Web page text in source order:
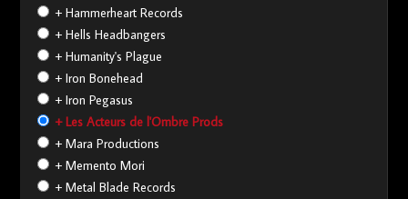
+ Hammerheart Records
+ Hells Headbangers
+ Humanity's Plague
+ Iron Bonehead
+ Iron Pegasus
+ Les Acteurs de l'Ombre Prods
+ Mara Productions
+ Memento Mori
+ Metal Blade Records